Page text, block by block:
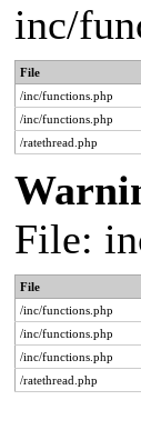
inc/
File
/inc/functions.php
/inc/functions.php
/ratethread.php
File:
File
/inc/functions.php
/inc/functions.php
/inc/functions.php
/ratethread.php